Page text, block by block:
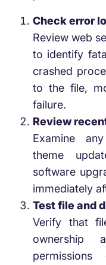
Check error
Review web
to identify
crashed
to the file,
failure.
Review
Examine
theme
software
immediately
Test file and
Verify that
ownership